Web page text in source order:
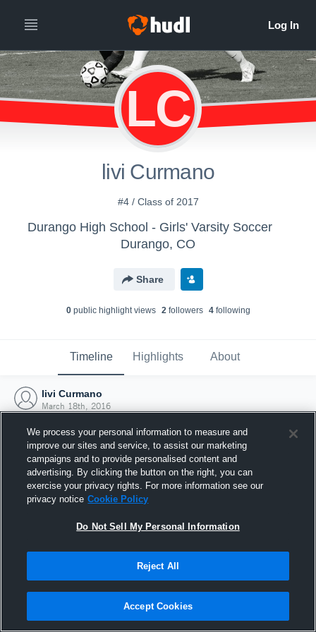
LC
livi Curmano
#4 / Class of 2017
Durango High School - Girls' Varsity Soccer
Durango, CO
Share
0public highlight views 2followers 4following
Timeline Highlights About
livi Curmano
March 18th, 2016
Joined Hudl
18 March 2016
We process your personal information to measure and
improve our sites and service, to assist our marketing
campaigns and to provide personalised content and
advertising. By clicking the button on the right, you can
exercise your privacy rights. For more information see our
privacy notice Cookie Policy
Do Not Sell My Personal Information
Reject All
Accept Cookies